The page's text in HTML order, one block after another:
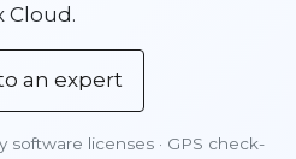
Cloud.
an expert
licenses · GPS check-